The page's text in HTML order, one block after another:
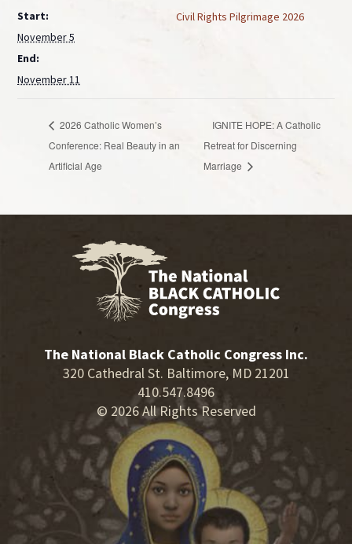
Start:
November 5
End:
November 11
Civil Rights Pilgrimage 2026
2026 Catholic Women’s
Conference: Real Beauty in an
Artificial Age
IGNITE HOPE: A Catholic
Retreat for Discerning
Marriage
The National Black Catholic Congress Inc.
320 Cathedral St. Baltimore, MD 21201
410.547.8496
© 2026 All Rights Reserved